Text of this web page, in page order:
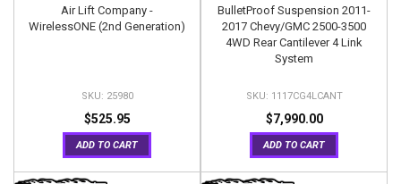
Air Lift Company -
WirelessONE (2nd Generation)
25980
$525.95
ADD TO CART
BulletProof Suspension 2011-
2017 Chevy/GMC 2500-3500
4WD Rear Cantilever 4 Link
System
1117CG4LCANT
$7,990.00
ADD TO CART